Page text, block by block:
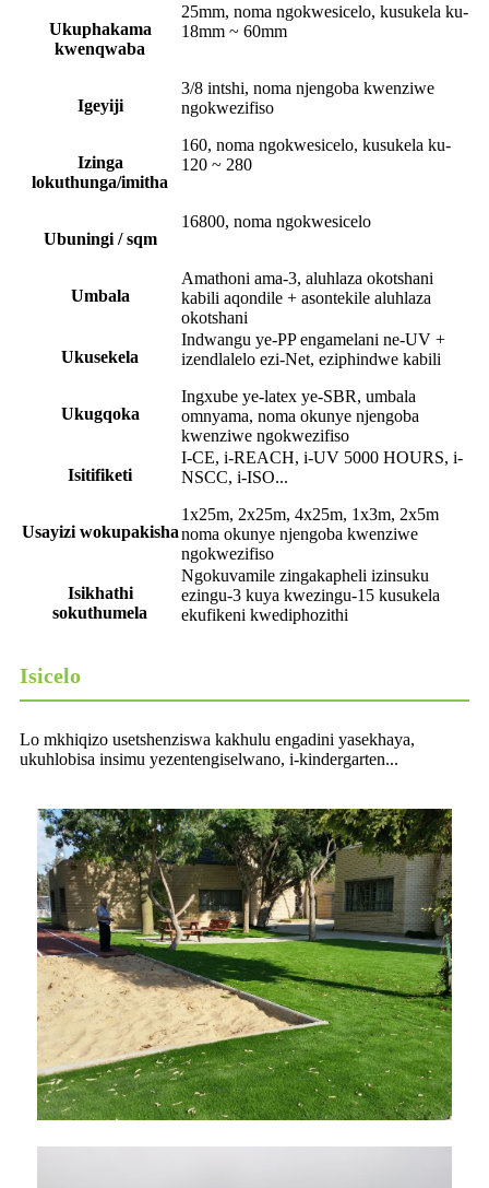
Ukuphakama
kwenqwaba
25mm, noma ngokwesicelo, kusukela ku-
18mm ~ 60mm
Igeyiji
3/8 intshi, noma njengoba kwenziwe
ngokwezifiso
Izinga
lokuthunga/imitha
160, noma ngokwesicelo, kusukela ku-
120 ~ 280
Ubuningi / sqm
16800, noma ngokwesicelo
Umbala
Amathoni ama-3, aluhlaza okotshani
kabili aqondile + asontekile aluhlaza
okotshani
Ukusekela
Indwangu ye-PP engamelani ne-UV +
izendlalelo ezi-Net, eziphindwe kabili
Ukugqoka
Ingxube ye-latex ye-SBR, umbala
omnyama, noma okunye njengoba
kwenziwe ngokwezifiso
Isitifiketi
I-CE, i-REACH, i-UV 5000 HOURS, i-
NSCC, i-ISO...
Usayizi wokupakisha
1x25m, 2x25m, 4x25m, 1x3m, 2x5m
noma okunye njengoba kwenziwe
ngokwezifiso
Isikhathi
sokuthumela
Ngokuvamile zingakapheli izinsuku
ezingu-3 kuya kwezingu-15 kusukela
ekufikeni kwediphozithi
Isicelo
Lo mkhiqizo usetshenziswa kakhulu engadini yasekhaya,
ukuhlobisa insimu yezentengiselwano, i-kindergarten...